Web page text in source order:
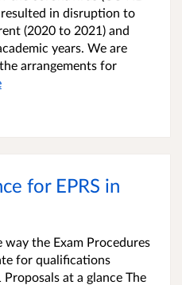
in disruption to
(2020 to 2021) and
years. We are
arrangements for
for EPRS in
the Exam Procedures
for qualifications
at a glance The